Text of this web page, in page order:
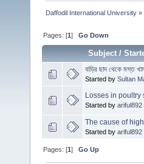
Daffodil International University »
Pages: [1]Go Down
Subject/
বাড়ির ছাদ থেকে মস্ত
Started by Sultan
Losses in poultry
Started by ariful892
The cause of
Started by ariful892
Pages: [1]Go Up